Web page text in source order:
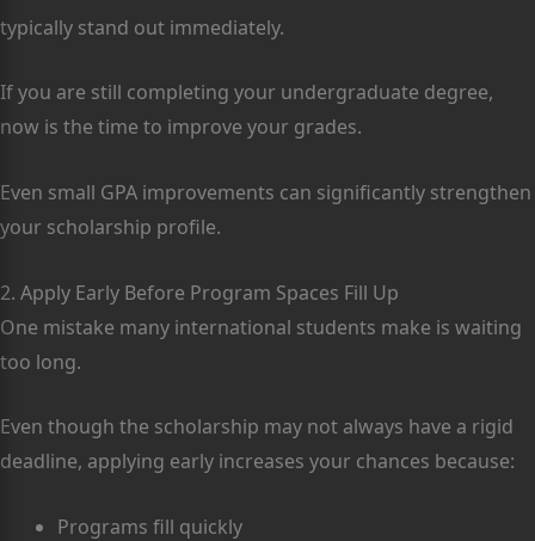
typically stand out immediately.
If you are still completing your undergraduate degree,
now is the time to improve your grades.
Even small GPA improvements can significantly strengthen
your scholarship profile.
2. Apply Early Before Program Spaces Fill Up
One mistake many international students make is waiting
too long.
Even though the scholarship may not always have a rigid
deadline, applying early increases your chances because:
Programs fill quickly